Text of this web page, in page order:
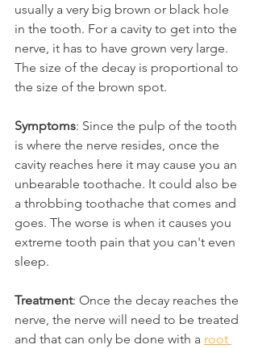
usually a very big brown or black hole
in the tooth. For a cavity to get into the
nerve, it has to have grown very large.
The size of the decay is proportional to
the size of the brown spot.
Symptoms: Since the pulp of the tooth
is where the nerve resides, once the
cavity reaches here it may cause you an
unbearable toothache. It could also be
a throbbing toothache that comes and
goes. The worse is when it causes you
extreme tooth pain that you can't even
sleep.
Treatment: Once the decay reaches the
nerve, the nerve will need to be treated
and that can only be done with a root